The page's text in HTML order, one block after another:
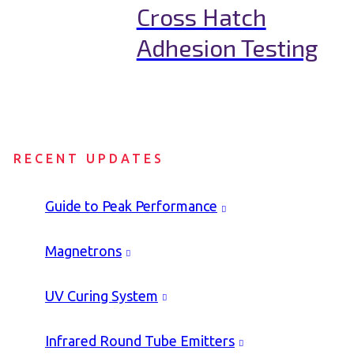
Cross Hatch
Adhesion Testing
RECENT UPDATES
Guide to Peak Performance
Magnetrons
UV Curing System
Infrared Round Tube Emitters